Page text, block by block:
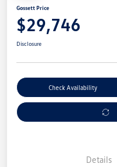
Gossett Price
$29,746
Disclosure
Check Availability
Details